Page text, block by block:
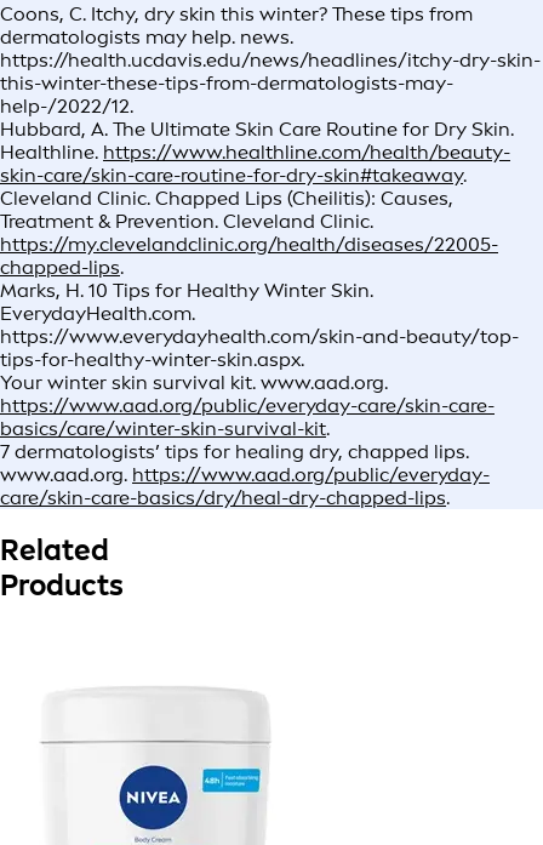
Coons, C. Itchy, dry skin this winter? These tips from
dermatologists may help. news.
https://health.ucdavis.edu/news/headlines/itchy-dry-skin-
this-winter-these-tips-from-dermatologists-may-
help-/2022/12.
Hubbard, A. The Ultimate Skin Care Routine for Dry Skin.
Healthline. https://www.healthline.com/health/beauty-
skin-care/skin-care-routine-for-dry-skin#takeaway.
Cleveland Clinic. Chapped Lips (Cheilitis): Causes,
Treatment & Prevention. Cleveland Clinic.
https://my.clevelandclinic.org/health/diseases/22005-
chapped-lips.
Marks, H. 10 Tips for Healthy Winter Skin.
EverydayHealth.com.
https://www.everydayhealth.com/skin-and-beauty/top-
tips-for-healthy-winter-skin.aspx.
Your winter skin survival kit. www.aad.org.
https://www.aad.org/public/everyday-care/skin-care-
basics/care/winter-skin-survival-kit.
7 dermatologists’ tips for healing dry, chapped lips.
www.aad.org. https://www.aad.org/public/everyday-
care/skin-care-basics/dry/heal-dry-chapped-lips.
Related
Products